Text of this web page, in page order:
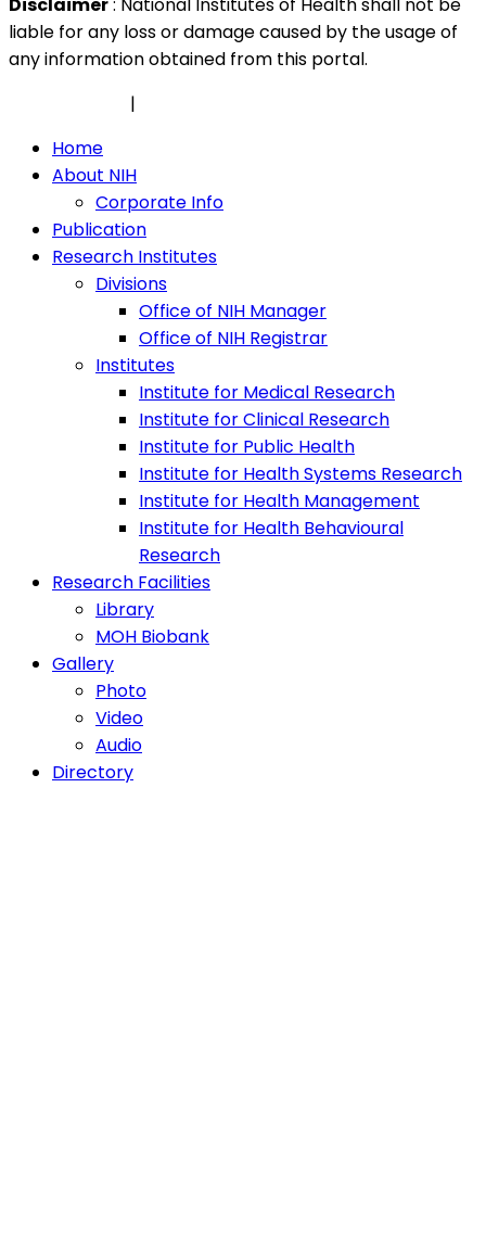
liable for any loss or damage caused by the usage of
any information obtained from this portal.
|
Home
About NIH
Corporate Info
Publication
Research Institutes
Divisions
Office of NIH Manager
Office of NIH Registrar
Institutes
Institute for Medical Research
Institute for Clinical Research
Institute for Public Health
Institute for Health Systems Research
Institute for Health Management
Institute for Health Behavioural
Research
Research Facilities
Library
MOH Biobank
Gallery
Photo
Video
Audio
Directory